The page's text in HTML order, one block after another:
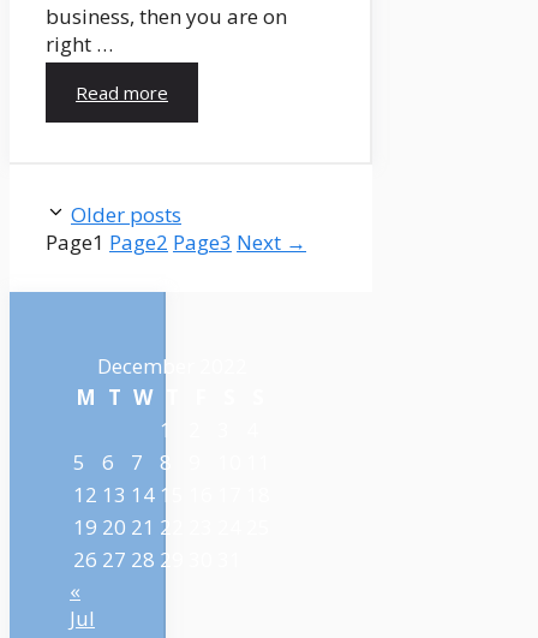
business, then you are on
right …
Read more
Older posts
Page1 Page2 Page3 Next →
December 2022
M T W
1
5
6 7 8
12 13 14 15
19 20 21 22
26 27 28 29
«
Jul